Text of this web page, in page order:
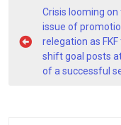
Post
navigation
Crisis looming on
issue of
relegation as FKF
shift goal posts
of a successful